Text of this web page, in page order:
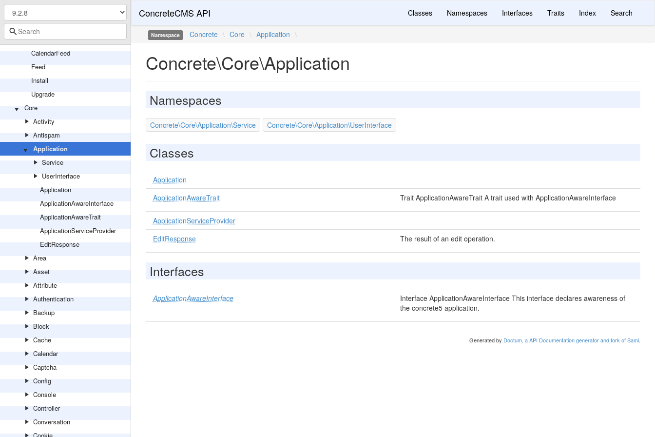
Search
SinglePage
CalendarFeed
Feed
Install
Upgrade
Core
Activity
Antispam
Application
Service
UserInterface
Application
ApplicationAwareInterface
ApplicationAwareTrait
ApplicationServiceProvider
EditResponse
Area
Asset
Attribute
Authentication
Backup
Block
Cache
Calendar
Captcha
Config
Console
Controller
Conversation
ConcreteCMS API Classes Namespaces Interfaces Traits Index Search
Namespace Concrete \ Core \ Application \
Concrete\Core\Application
Namespaces
Concrete\Core\Application\Service Concrete\Core\Application\UserInterface
Classes
Application
ApplicationAwareTrait
Trait ApplicationAwareTrait A trait used with ApplicationAwareInterface
ApplicationServiceProvider
EditResponse
The result of an edit operation.
Interfaces
ApplicationAwareInterface
Interface ApplicationAwareInterface This interface declares awareness of
the concrete5 application.
Generated by Doctum, a API Documentation generator and fork of Sami.